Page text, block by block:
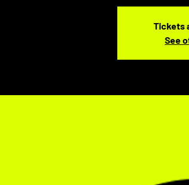
Tickets
See